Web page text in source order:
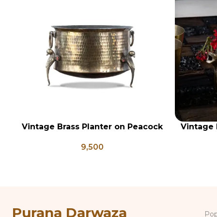
ADD TO CART
Vintage Brass Planter on Peacock
Flower Pot, Vintage Water Pots
9,500
ADD TO
Vintage
Purana Darwaza